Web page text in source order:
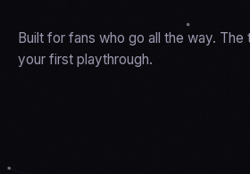
Built for fans who go all the way.
your first playthrough.